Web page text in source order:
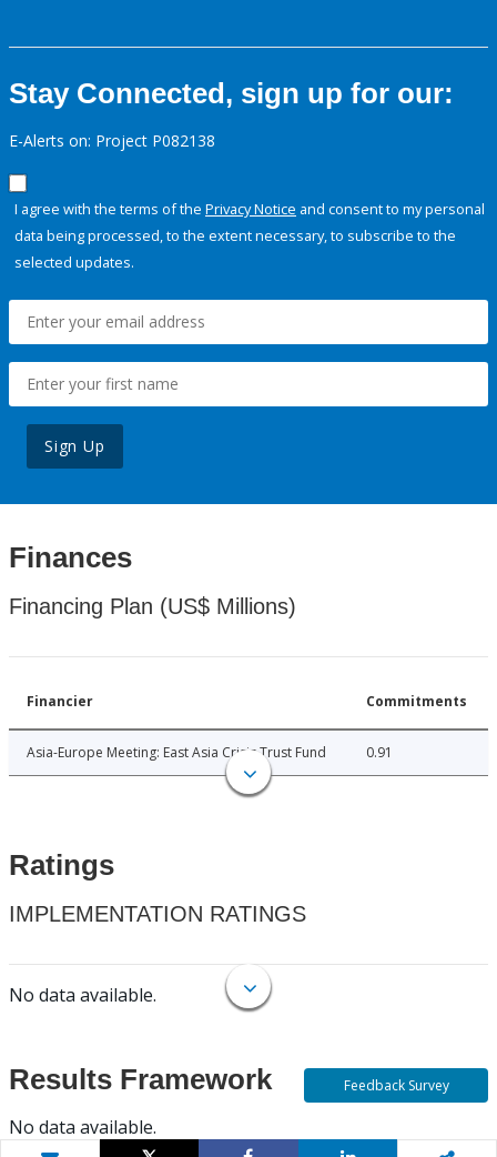
Stay Connected, sign up for our:
E-Alerts on: Project P082138
I agree with the terms of the Privacy Notice and consent to my personal
data being processed, to the extent necessary, to subscribe to the
selected updates.
Sign Up
Finances
Financing Plan (US$ Millions)
Financier Commitments
Asia-Europe Meeting: East Asia Crisis Trust Fund 0.91
Ratings
IMPLEMENTATION RATINGS
No data available.
Results Framework
No data available.
Feedback Survey